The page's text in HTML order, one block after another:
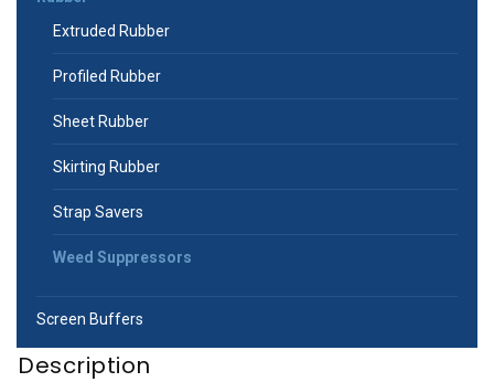
Extruded Rubber
Profiled Rubber
Sheet Rubber
Skirting Rubber
Strap Savers
Weed Suppressors
Screen Buffers
Description